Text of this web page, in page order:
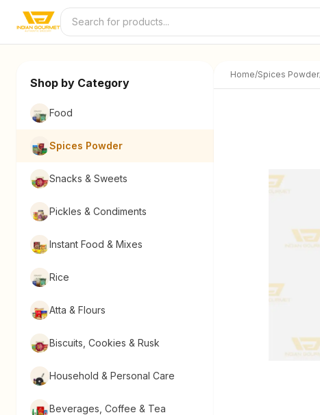
Skip to content
Shop by Category
Food
Spices Powder
Snacks & Sweets
Pickles & Condiments
Instant Food & Mixes
Rice
Atta & Flours
Biscuits, Cookies & Rusk
Household & Personal Care
Beverages, Coffee & Tea
Home/Spices Powder